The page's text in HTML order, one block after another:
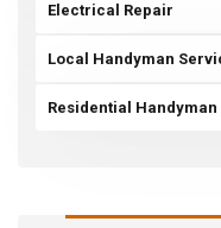
Electrical Repair
Local Handyman
Residential